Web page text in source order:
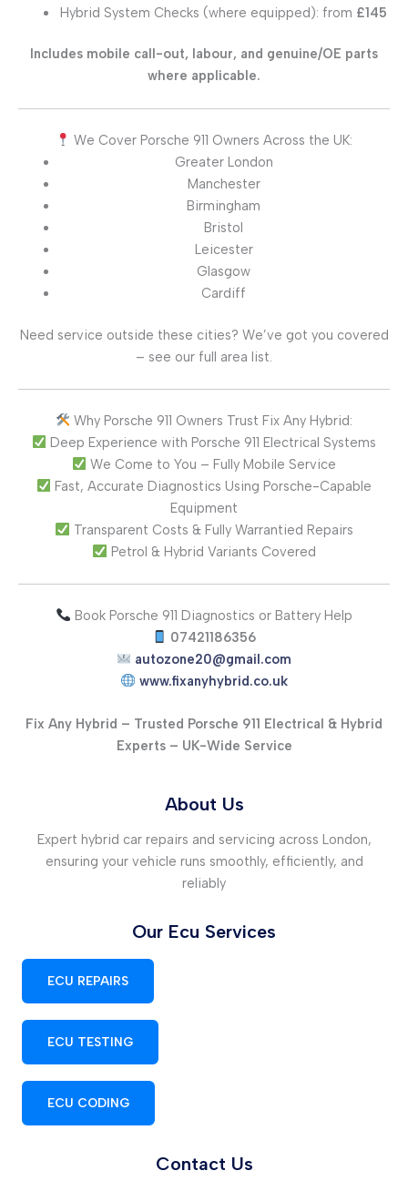
Hybrid System Checks (where equipped): from £145
Includes mobile call-out, labour, and genuine/OE parts
where applicable.
We Cover Porsche 911 Owners Across the UK:
Greater London
Manchester
Birmingham
Bristol
Leicester
Glasgow
Cardiff
Need service outside these cities? We’ve got you covered
– see our full area list.
Why Porsche 911 Owners Trust Fix Any Hybrid:
Deep Experience with Porsche 911 Electrical Systems
We Come to You – Fully Mobile Service
Fast, Accurate Diagnostics Using Porsche-Capable
Equipment
Transparent Costs & Fully Warrantied Repairs
Petrol & Hybrid Variants Covered
Book Porsche 911 Diagnostics or Battery Help
07421186356
autozone20@gmail.com
www.fixanyhybrid.co.uk
Fix Any Hybrid – Trusted Porsche 911 Electrical & Hybrid
Experts – UK-Wide Service
About Us
Expert hybrid car repairs and servicing across London,
ensuring your vehicle runs smoothly, efficiently, and
reliably
Our Ecu Services
ECU REPAIRS
ECU TESTING
ECU CODING
Contact Us